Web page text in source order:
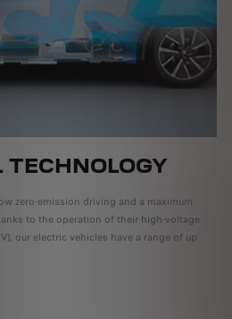
TECHNOLOGY
zero-emission driving and a maximum
to the operation of their high-voltage
our electric vehicles have a range of up